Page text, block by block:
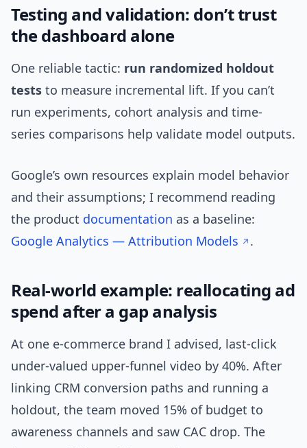
Testing and validation: don’t trust
the dashboard alone
One reliable tactic: run randomized holdout
tests to measure incremental lift. If you can’t
run experiments, cohort analysis and time-
series comparisons help validate model outputs.
Google’s own resources explain model behavior
and their assumptions; I recommend reading
the product documentation as a baseline:
Google Analytics — Attribution Models
.
Real-world example: reallocating ad
spend after a gap analysis
At one e-commerce brand I advised, last-click
under-valued upper-funnel video by 40%. After
linking CRM conversion paths and running a
holdout, the team moved 15% of budget to
awareness channels and saw CAC drop. The